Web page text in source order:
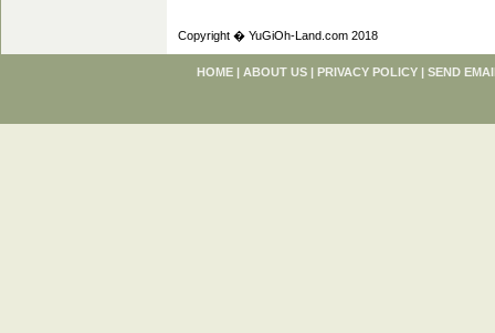
Copyright � YuGiOh-Land.com 2018
HOME | ABOUT US | PRIVACY POLICY | SEND